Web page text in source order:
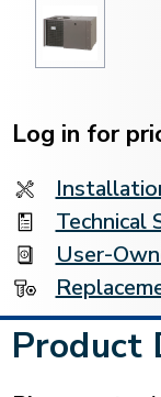
Stock:
Log in for
Technical
User-
Product